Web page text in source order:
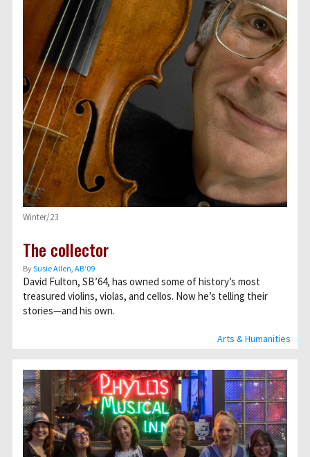
Arts & Humanities
Winter/23
The collector
BySusie Allen, AB’09
David Fulton, SB’64, has owned some of history’s most
treasured violins, violas, and cellos. Now he’s telling their
stories—and his own.